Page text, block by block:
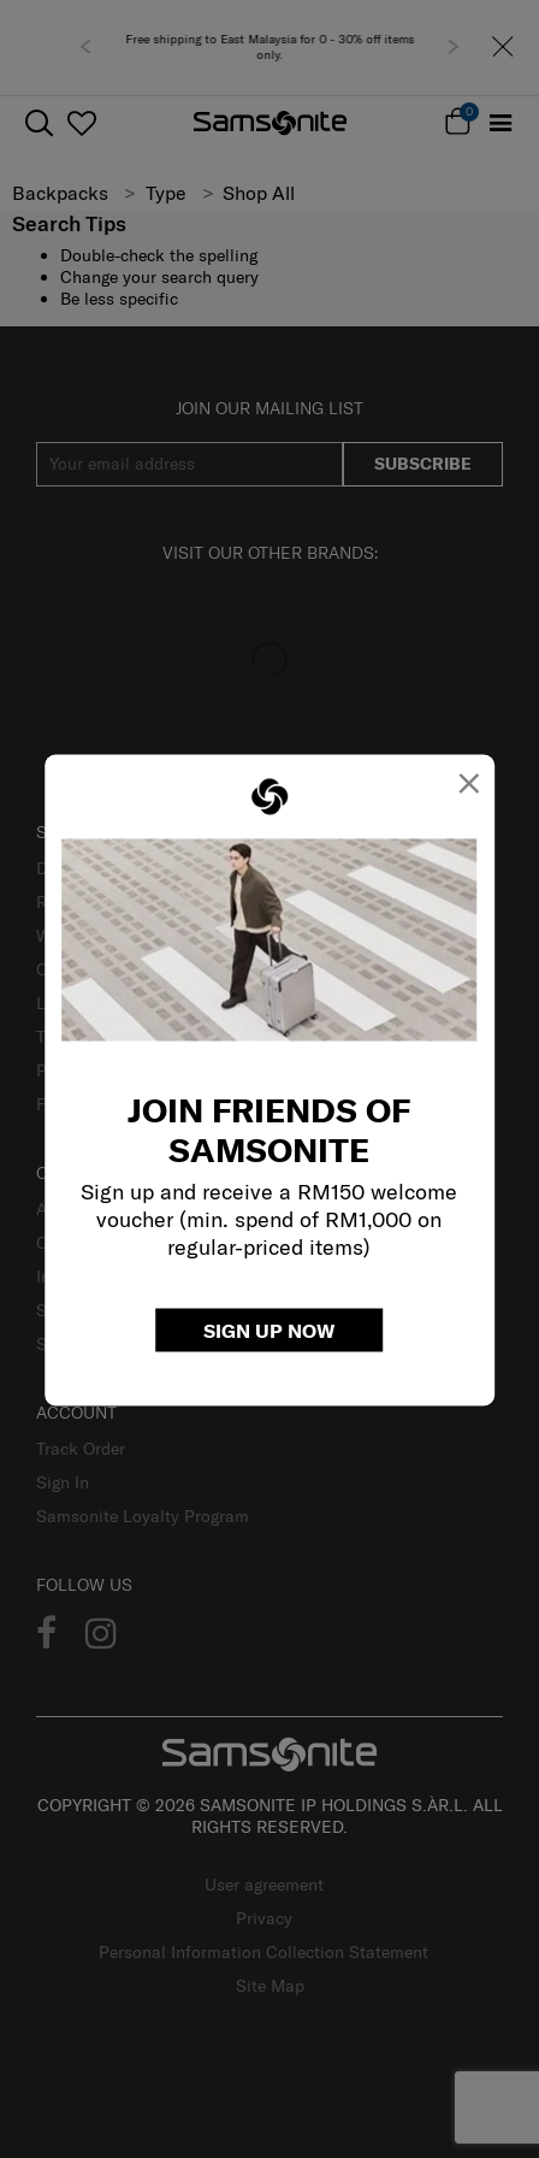
×
JOIN FRIENDS OF
SAMSONITE
Sign up and receive a RM150 welcome
voucher (min. spend of RM1,000 on
regular-priced items)
SIGN UP NOW
Free shipping to East Malaysia for 0 - 30% off items
only.
Free
0
Backpacks Type Shop All
Search Tips
Double-check the spelling
Change your search query
Be less specific
JOIN OUR MAILING LIST
SUBSCRIBE
VISIT OUR OTHER BRANDS:
SUPPORT / FAQS
Delivery & Shipping
Returns & Exchanges
Warranty
Contact Us
Luggage Measurement Guidelines
TSA Lock Instructions
Promotion Terms & Conditions
Fake Website Alert
OUR COMPANY
About Samsonite
Careers
Investor Relations
Stores
Sustainability
ACCOUNT
Track Order
Sign In
Samsonite Loyalty Program
FOLLOW US
COPYRIGHT © 2026 SAMSONITE IP HOLDINGS S.ÀR.L. ALL
RIGHTS RESERVED.
User agreement
Privacy
Personal Information Collection Statement
Site Map